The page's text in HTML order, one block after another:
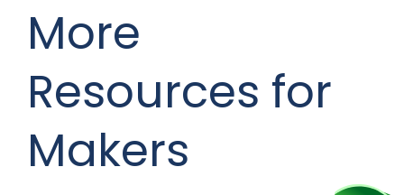
More
Resources for
Makers